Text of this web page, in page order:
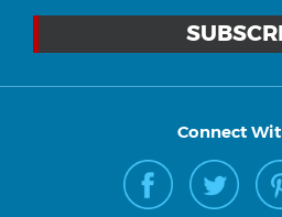
Connect